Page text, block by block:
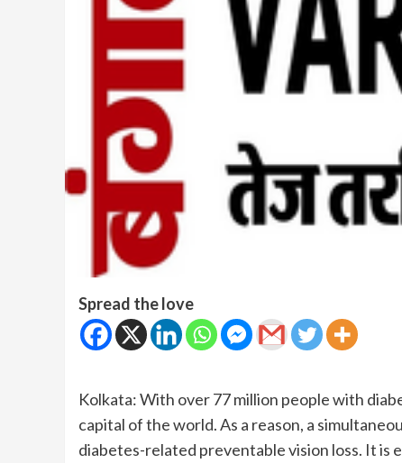
Spread the love
Kolkata: With over 77 million people with
capital of the world. As a reason, a
diabetes-related preventable vision loss. It